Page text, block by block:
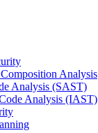
Analysis
Analysis (SAST)
Analysis (IAST)